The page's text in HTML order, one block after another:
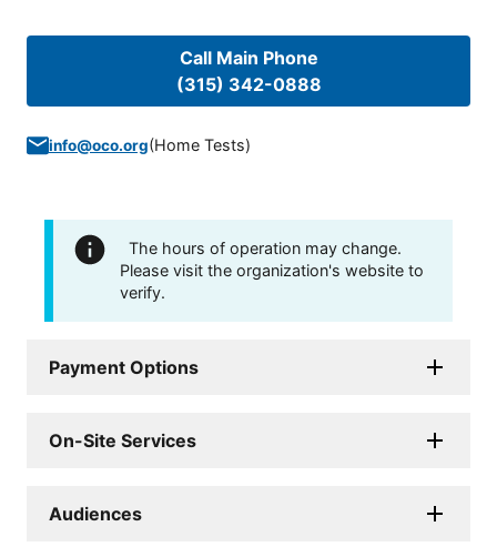
Call Main Phone
(315) 342-0888
info@oco.org(Home Tests)
The hours of operation may change.
Please visit the organization's website to
verify.
Payment Options
On-Site Services
Audiences